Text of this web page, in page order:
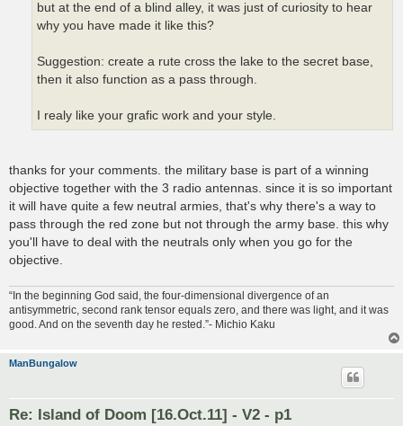
but at the end of a blind alley, it was just of curiosity to hear
why you have made it like this?
Suggestion: create a rute cross the lake to the secret base,
then it also function as a pass through.
I realy like your grafic work and your style.
thanks for your comments. the military base is part of a winning
objective together with the 3 radio antennas. since it is so important
it will have quite a few neutral armies, that's why there's a way to
pass through the red zone but not through the army base. this why
you'll have to deal with the neutrals only when you go for the
objective.
“In the beginning God said, the four-dimensional divergence of an
antisymmetric, second rank tensor equals zero, and there was light, and it was
good. And on the seventh day he rested.”- Michio Kaku
ManBungalow
Re: Island of Doom [16.Oct.11] - V2 - p1